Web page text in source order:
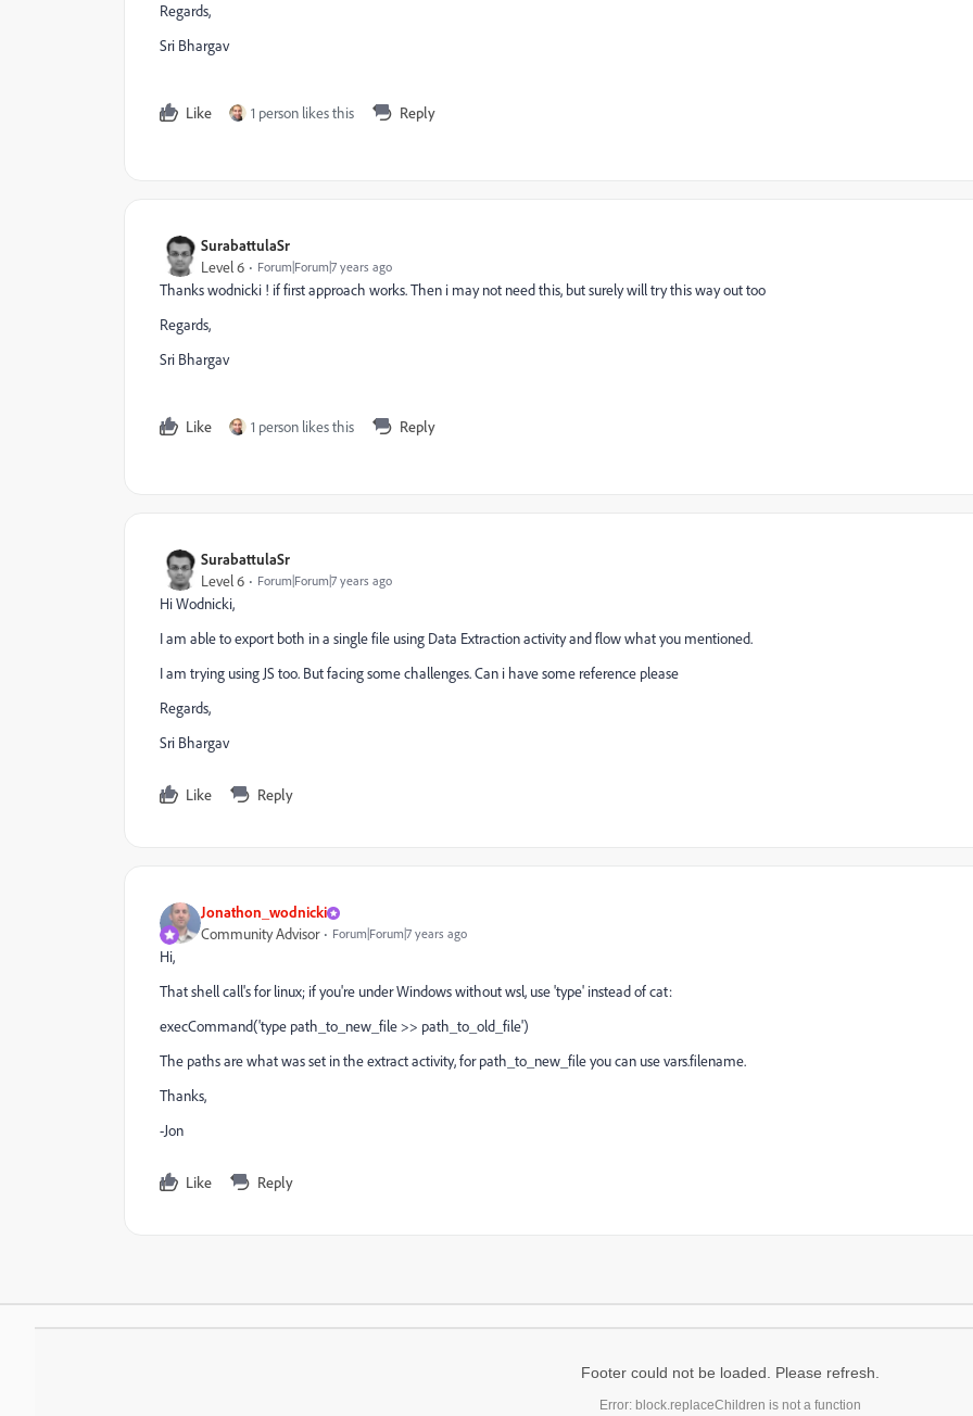
Regards,
Sri Bhargav
Like 1 person likes this Reply
SurabattulaSr
Level 6 Forum|Forum|7 years ago
Thanks wodnicki ! if first approach works. Then i may not need this, but surely will try this way out too
Regards,
Sri Bhargav
Like 1 person likes this Reply
SurabattulaSr
Level 6 Forum|Forum|7 years ago
Hi Wodnicki,
I am able to export both in a single file using Data Extraction activity and flow what you mentioned.
I am trying using JS too. But facing some challenges. Can i have some reference please
Regards,
Sri Bhargav
Like Reply
Jonathon_wodnicki
Community Advisor Forum|Forum|7 years ago
Hi,
That shell call's for linux; if you're under Windows without wsl, use 'type' instead of cat:
execCommand('type path_to_new_file >> path_to_old_file')
The paths are what was set in the extract activity, for path_to_new_file you can use vars.filename.
Thanks,
-Jon
Like Reply
Footer could not be loaded. Please refresh.
Error: block.replaceChildren is not a function